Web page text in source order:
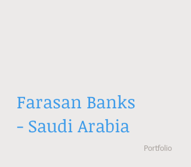
Farasan Banks
- Saudi Arabia
Portfolio